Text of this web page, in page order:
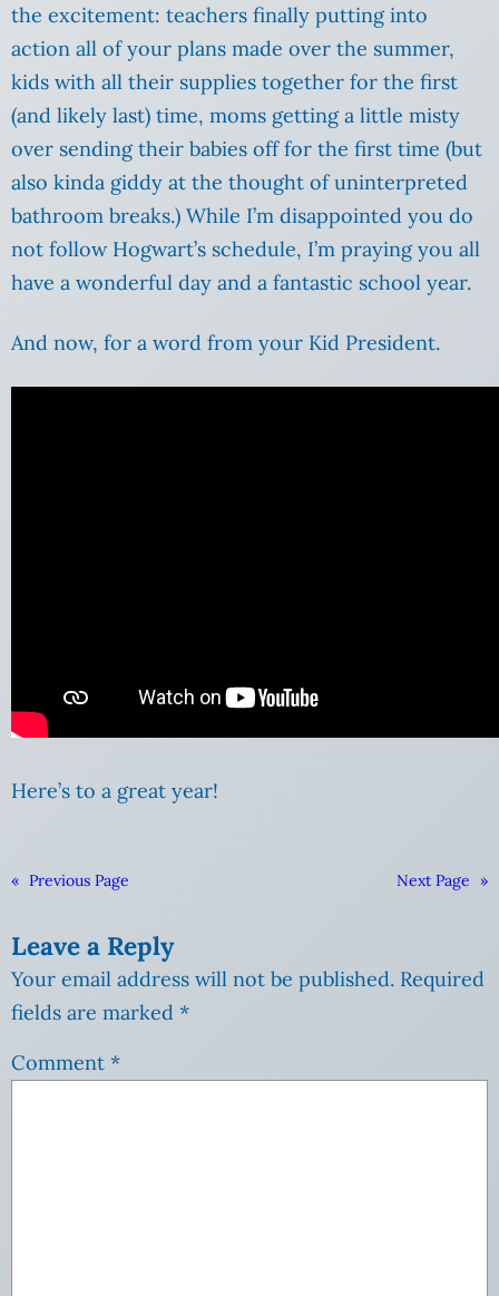
the excitement: teachers finally putting into
action all of your plans made over the summer,
kids with all their supplies together for the first
(and likely last) time, moms getting a little misty
over sending their babies off for the first time (but
also kinda giddy at the thought of uninterpreted
bathroom breaks.) While I’m disappointed you do
not follow Hogwart’s schedule, I’m praying you all
have a wonderful day and a fantastic school year.
And now, for a word from your Kid President.
Here’s to a great year!
« Previous Page Next Page »
Leave a Reply
Your email address will not be published. Required
fields are marked *
Comment *